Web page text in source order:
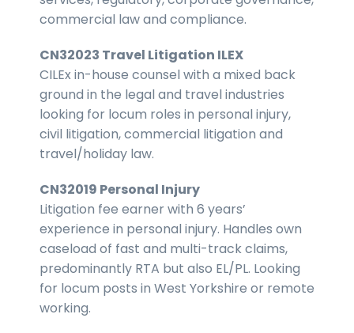
commercial law and compliance.
CN32023 Travel Litigation ILEX
CILEx in-house counsel with a mixed back
ground in the legal and travel industries
looking for locum roles in personal injury,
civil litigation, commercial litigation and
travel/holiday law.
CN32019 Personal Injury
Litigation fee earner with 6 years’
experience in personal injury. Handles own
caseload of fast and multi-track claims,
predominantly RTA but also EL/PL. Looking
for locum posts in West Yorkshire or remote
working.